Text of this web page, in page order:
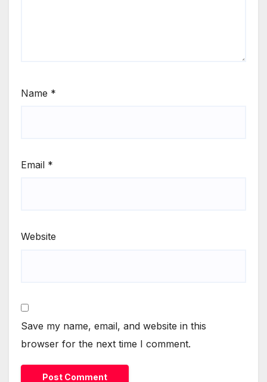
Name *
Email *
Website
Save my name, email, and website in this
browser for the next time I comment.